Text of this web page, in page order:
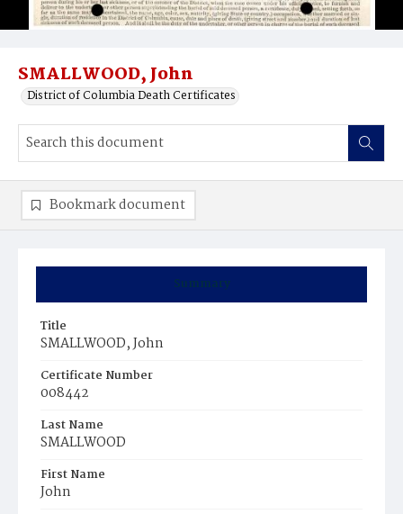
SMALLWOOD, John
District of Columbia Death Certificates
Summary
Title
SMALLWOOD, John
Certificate Number
008442
Last Name
SMALLWOOD
First Name
John
Bookmark document